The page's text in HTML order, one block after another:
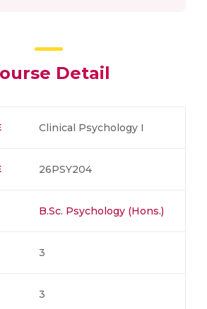
Detail
Clinical Psychology I
26PSY204
B.Sc. Psychology (Hons.)
3
3